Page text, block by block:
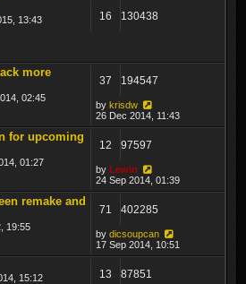
13:43 16 130438
more
02:45
37 194547
by krisdw
26 Dec 2014, 11:43
for upcoming
01:27
12 97597
by Lewin
24 Sep 2014, 01:39
remake and
19:55
71 402285
by dicsoupcan
17 Sep 2014, 10:51
15:12 13 87851